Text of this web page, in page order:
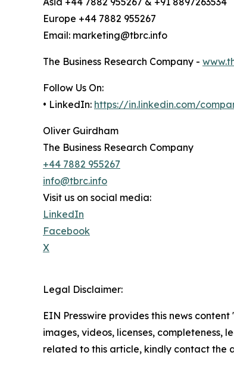
Europe +44 7882 955267
Email: marketing@tbrc.info
The Business Research Company -
Follow Us On:
• LinkedIn: https://in.linkedin.com/
Oliver Guirdham
The Business Research Company
+44 7882 955267
info@tbrc.info
Visit us on social media:
LinkedIn
Facebook
X
Legal Disclaimer:
EIN Presswire provides this news
images, videos, licenses,
related to this article, kindly contact the